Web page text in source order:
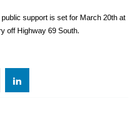
support is set for March 20th at
off Highway 69 South.